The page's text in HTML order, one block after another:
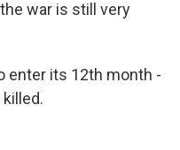
war is still very
enter its 12th month -